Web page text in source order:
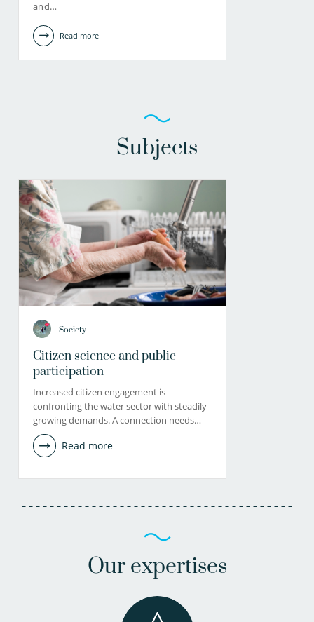
and…
Read more
Subjects
Society
Citizen science and public
participation
Increased citizen engagement is
confronting the water sector with steadily
growing demands. A connection needs…
Read more
Our expertises